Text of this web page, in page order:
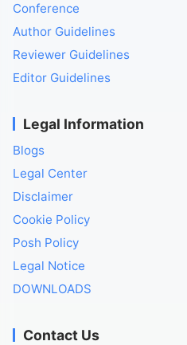
Conference
Author Guidelines
Reviewer Guidelines
Editor Guidelines
Legal Information
Blogs
Legal Center
Disclaimer
Cookie Policy
Posh Policy
Legal Notice
DOWNLOADS
Contact Us